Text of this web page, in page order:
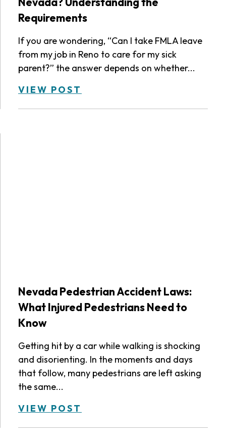
Requirements
If you are wondering, “Can I take FMLA leave
from my job in Reno to care for my sick
parent?” the answer depends on whether...
VIEW POST
Nevada Pedestrian Accident Laws:
What Injured Pedestrians Need to
Know
Getting hit by a car while walking is shocking
and disorienting. In the moments and days
that follow, many pedestrians are left asking
the same...
VIEW POST